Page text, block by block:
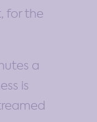
for the
a
is